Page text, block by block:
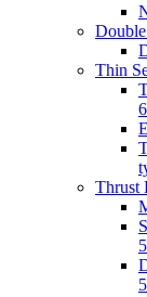
Thin
Thrust